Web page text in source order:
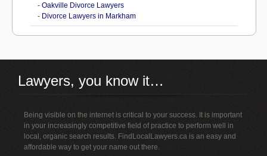
- Oakville Divorce Lawyers
- Divorce Lawyers in Markham
Lawyers, you know it…
Being visible on the internet is critical to your success. It is important
in your increasingly competitive field of practice to perform well in
local, organic search results. FindLocalLawyers.ca is an easy and
affordable way to get your name out there.